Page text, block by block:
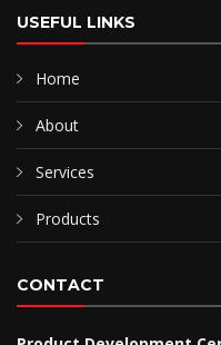
USEFUL LINKS
Home
About
Services
Products
CONTACT